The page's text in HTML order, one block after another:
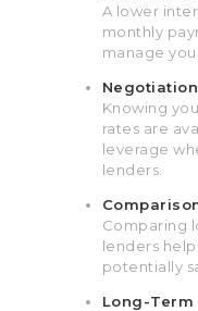
A lower
monthly
manage
Knowing
rates are
leverage
lenders.
Comparing
lenders
potentially
Long-Term